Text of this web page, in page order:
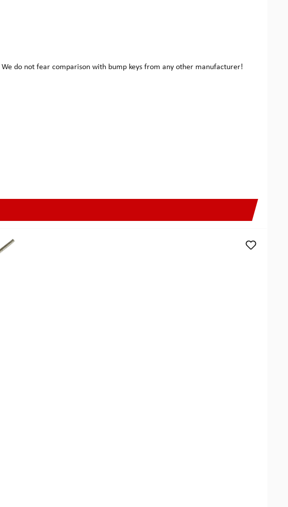
do not fear comparison with bump keys from any other manufacturer!